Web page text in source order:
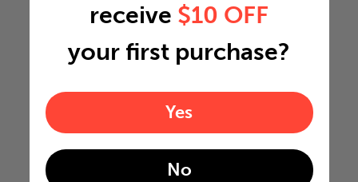
receive $10 OFF
your first purchase?
Yes
No